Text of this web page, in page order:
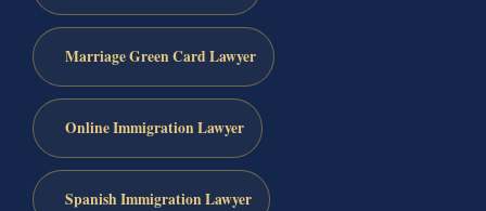
Marriage Green Card Lawyer
Online Immigration Lawyer
Spanish Immigration Lawyer